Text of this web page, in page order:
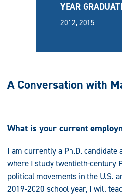
YEAR
2012, 2015
A Conversation with
What is your current
I am currently a Ph.D. candidate
where I study twentieth-century
political movements in the U.S.
2019-2020 school year, I will